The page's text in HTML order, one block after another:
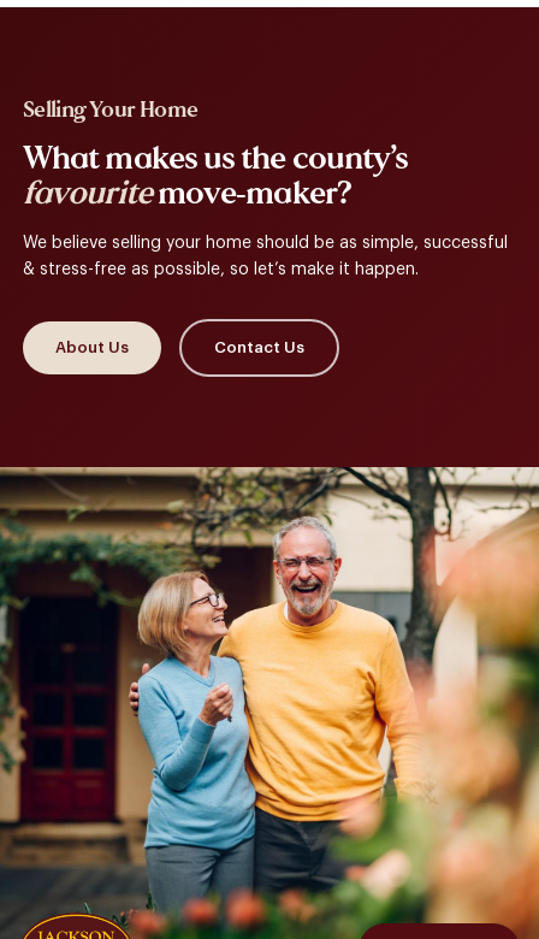
Selling Your Home
What makes us the county’s
favouritemove-maker?
We believe selling your home should be as simple, successful
& stress-free as possible, so let’s make it happen.
About Us Contact Us